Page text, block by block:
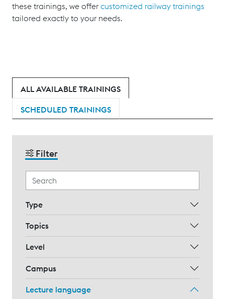
these trainings, we offercustomized railway trainings
tailored exactly to your needs.
ALL AVAILABLE TRAININGS
SCHEDULED TRAININGS
Filter
Type
Topics
Level
Campus
Lecture language